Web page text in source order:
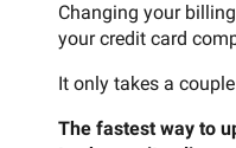
Changing your
your credit card
It only takes a
The fastest way to